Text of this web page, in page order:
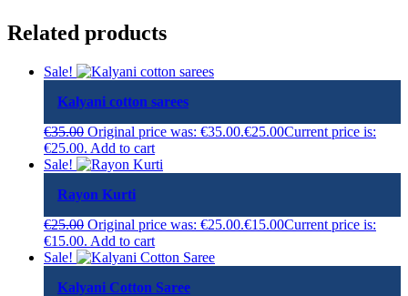
Related products
Sale!
Kalyani cotton sarees
€35.00 Original price was: €35.00.€25.00Current price is:
€25.00. Add to cart
Sale!
Rayon Kurti
€25.00 Original price was: €25.00.€15.00Current price is:
€15.00. Add to cart
Sale!
Kalyani Cotton Saree